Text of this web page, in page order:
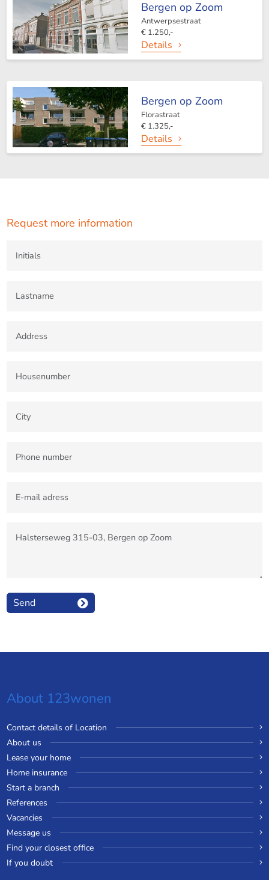
cordially invite you to contact:
123Wonen West-Brabant
Bergen op Zoom Office
Roosendaal Office
Laan van Brabant 22
T +31(0)76-3001010
Bergen op Zoom
Antwerpsestraat
€ 1.250,-
Details
Bergen op Zoom
Florastraat
€ 1.325,-
Details
Request more information
Send
About 123wonen
Contact details of Location
About us
Lease your home
Home insurance
Start a branch
References
Vacancies
Message us
Find your closest office
If you doubt